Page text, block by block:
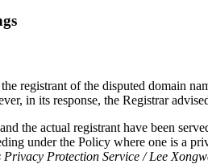
registrant of the disputed domain
in its response, the Registrar
the actual registrant have been
under the Policy where one is a
Protection Service / Lee